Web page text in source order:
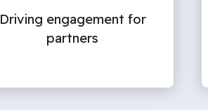
Driving engagement for
partners